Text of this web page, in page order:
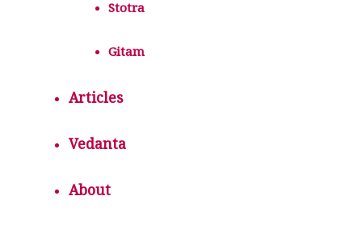
Stotra
Gitam
Articles
Vedanta
About